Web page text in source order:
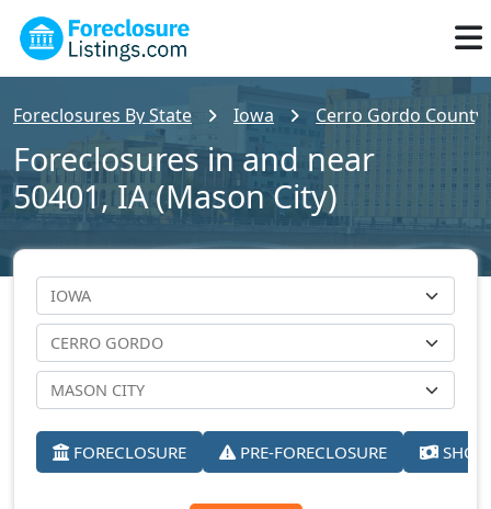
Foreclosures By State Iowa Cerro Gordo County
Foreclosures in and near
50401, IA (Mason City)
FORECLOSURE PRE-FORECLOSURE